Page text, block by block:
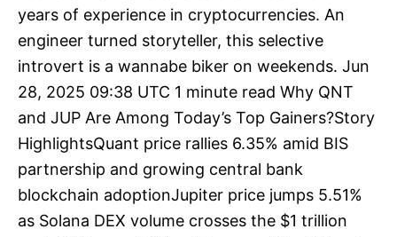
years of experience in cryptocurrencies. An
engineer turned storyteller, this selective
introvert is a wannabe biker on weekends. Jun
28, 2025 09:38 UTC 1 minute read Why QNT
and JUP Are Among Today’s Top Gainers?Story
HighlightsQuant price rallies 6.35% amid BIS
partnership and growing central bank
blockchain adoptionJupiter price jumps 5.51%
as Solana DEX volume crosses the $1 trillion